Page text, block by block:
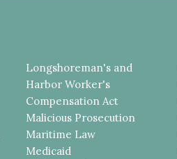
Longshoreman's and
Harbor Worker's
Compensation Act
Malicious Prosecution
Maritime Law
Medicaid